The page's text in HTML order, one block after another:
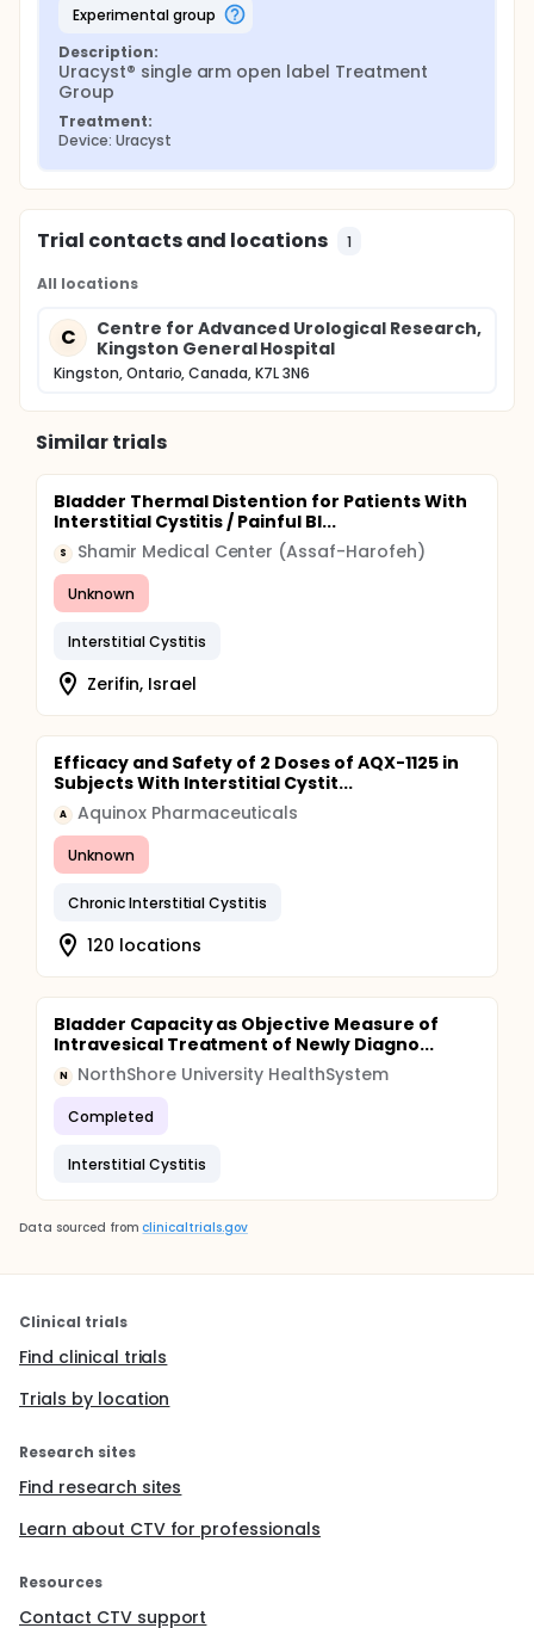
experimental group
Description:
Uracyst® single arm open label Treatment
Group
Treatment:
Device: Uracyst
Trial contacts and locations 1
All locations
C
Centre for Advanced Urological Research,
Kingston General Hospital
Kingston, Ontario, Canada, K7L 3N6
Similar trials
Bladder Thermal Distention for Patients With
Interstitial Cystitis / Painful Bl...
S Shamir Medical Center (Assaf-Harofeh)
Unknown
Interstitial Cystitis
Zerifin, Israel
Efficacy and Safety of 2 Doses of AQX-1125 in
Subjects With Interstitial Cystit...
A Aquinox Pharmaceuticals
Unknown
Chronic Interstitial Cystitis
120 locations
Bladder Capacity as Objective Measure of
Intravesical Treatment of Newly Diagno...
N NorthShore University HealthSystem
Completed
Interstitial Cystitis
Data sourced from clinicaltrials.gov
Clinical trials
Find clinical trials
Trials by location
Research sites
Find research sites
Learn about CTV for professionals
Resources
Contact CTV support